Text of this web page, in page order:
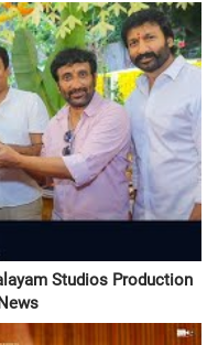
Studios Production